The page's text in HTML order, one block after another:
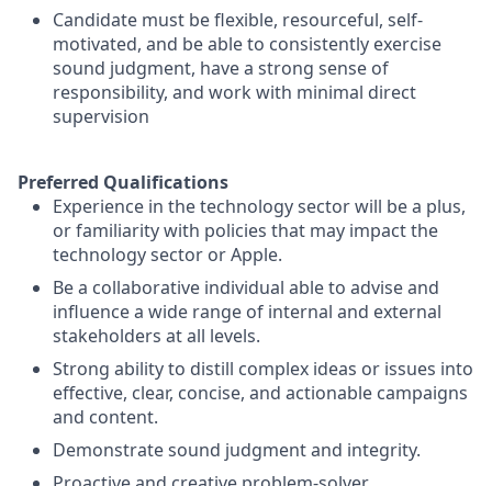
Candidate must be flexible, resourceful, self-
motivated, and be able to consistently exercise
sound judgment, have a strong sense of
responsibility, and work with minimal direct
supervision
Preferred Qualifications
Experience in the technology sector will be a plus,
or familiarity with policies that may impact the
technology sector or Apple.
Be a collaborative individual able to advise and
influence a wide range of internal and external
stakeholders at all levels.
Strong ability to distill complex ideas or issues into
effective, clear, concise, and actionable campaigns
and content.
Demonstrate sound judgment and integrity.